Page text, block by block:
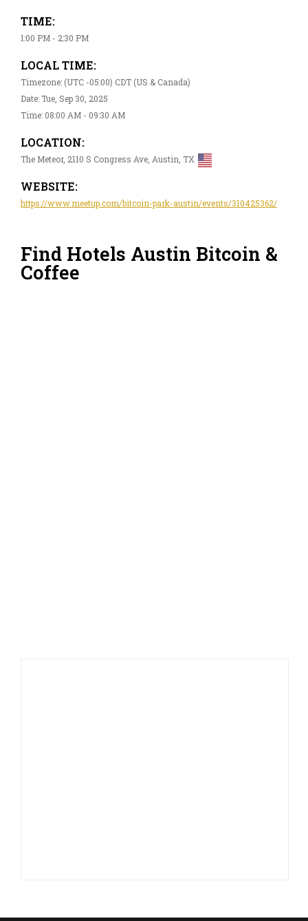
TIME:
1:00 PM - 2:30 PM
LOCAL TIME:
Timezone: (UTC -05:00) CDT (US & Canada)
Date: Tue, Sep 30, 2025
Time: 08:00 AM - 09:30 AM
LOCATION:
The Meteor, 2110 S Congress Ave, Austin, TX
WEBSITE:
https://www.meetup.com/bitcoin-park-austin/events/310425362/
Find Hotels Austin Bitcoin &
Coffee